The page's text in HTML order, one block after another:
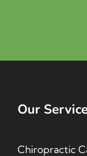
Our
Chiropractic